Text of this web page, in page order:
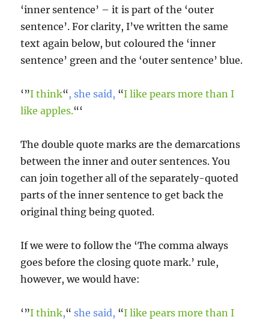
‘inner sentence’ – it is part of the ‘outer
sentence’. For clarity, I’ve written the same
text again below, but coloured the ‘inner
sentence’ green and the ‘outer sentence’ blue.
‘”I think“, she said, “I like pears more than I
like apples.“‘
The double quote marks are the demarcations
between the inner and outer sentences. You
can join together all of the separately-quoted
parts of the inner sentence to get back the
original thing being quoted.
If we were to follow the ‘The comma always
goes before the closing quote mark.’ rule,
however, we would have:
‘”I think,“ she said, “I like pears more than I